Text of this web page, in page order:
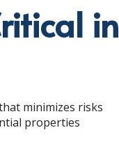
in
minimizes risks
properties